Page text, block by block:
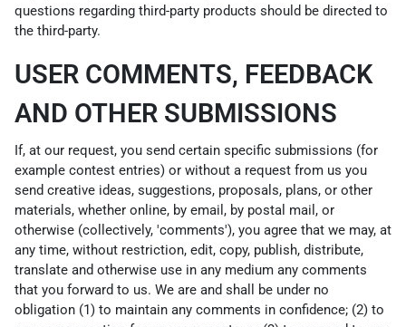
questions regarding third-party products should be directed to
the third-party.
USER COMMENTS, FEEDBACK
AND OTHER SUBMISSIONS
If, at our request, you send certain specific submissions (for
example contest entries) or without a request from us you
send creative ideas, suggestions, proposals, plans, or other
materials, whether online, by email, by postal mail, or
otherwise (collectively, 'comments'), you agree that we may, at
any time, without restriction, edit, copy, publish, distribute,
translate and otherwise use in any medium any comments
that you forward to us. We are and shall be under no
obligation (1) to maintain any comments in confidence; (2) to